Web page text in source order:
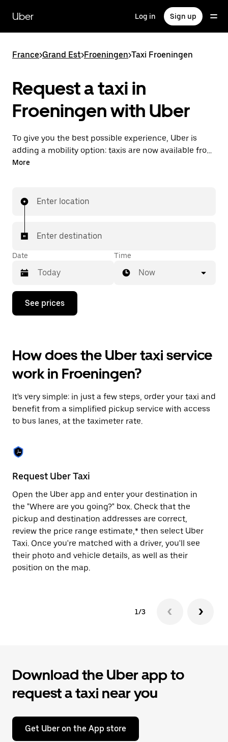
main
content
Uber Log in Sign up
France>Grand Est>Froeningen>Taxi Froeningen
Request a taxi in
Froeningen with Uber
To give you the best possible experience, Uber is
adding a mobility option: taxis are now available from
the app. With Uber Taxi, it's easy to find a taxi when
More
Enter location
Enter destination
Date
Press
down
interact
with
the
calendar
select
a
date.
Press
escape
button
close
the
calendar.
Time
Now
See prices
How does the Uber taxi service
work in Froeningen?
It's very simple: in just a few steps, order your taxi and
benefit from a simplified pickup service with access
to bus lanes, at the taximeter rate.
Request Uber Taxi
Open the Uber app and enter your destination in
the "Where are you going?" box. Check that the
pickup and destination addresses are correct,
review the price range estimate,* then select Uber
Taxi. Once you're matched with a driver, you'll see
their photo and vehicle details, as well as their
position on the map.
1/3
Download the Uber app to
request a taxi near you
Get Uber on the App store